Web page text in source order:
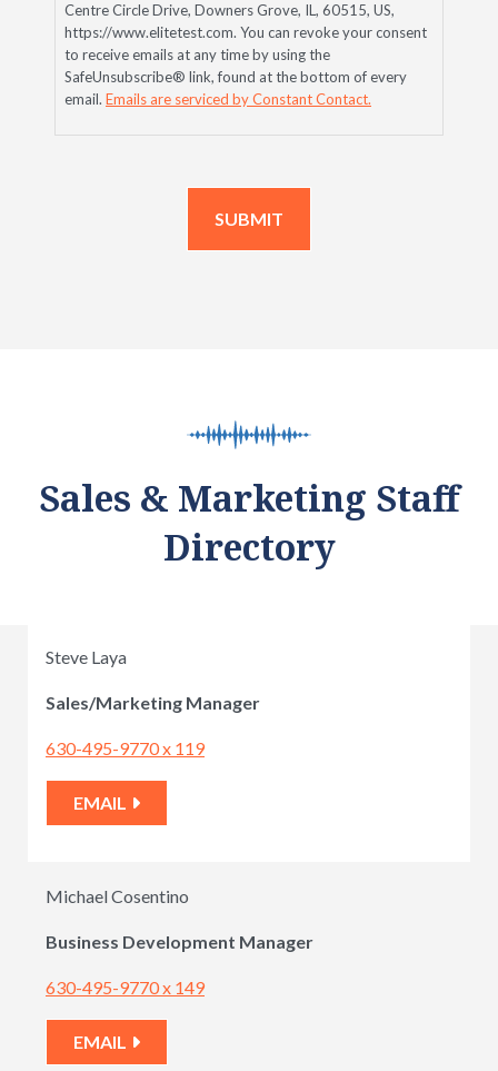
Centre Circle Drive, Downers Grove, IL, 60515, US,
https://www.elitetest.com. You can revoke your consent
to receive emails at any time by using the
SafeUnsubscribe® link, found at the bottom of every
email. Emails are serviced by Constant Contact.
Sales & Marketing Staff
Directory
Steve Laya
Sales/Marketing Manager
630-495-9770 x 119
EMAIL
Michael Cosentino
Business Development Manager
630-495-9770 x 149
EMAIL